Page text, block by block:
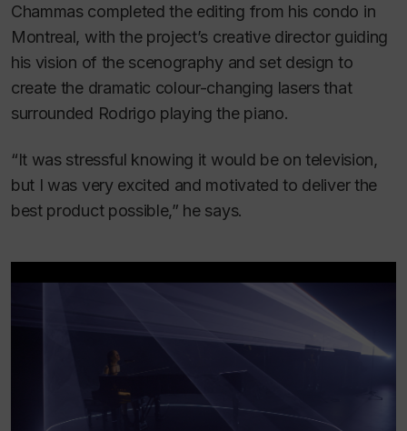
Chammas completed the editing from his condo in
Montreal, with the project’s creative director guiding
his vision of the scenography and set design to
create the dramatic colour-changing lasers that
surrounded Rodrigo playing the piano.
“It was stressful knowing it would be on television,
but I was very excited and motivated to deliver the
best product possible,” he says.